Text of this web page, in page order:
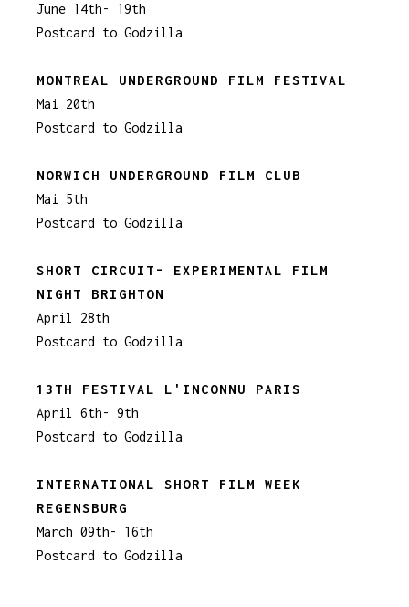
June 14th- 19th
Postcard to Godzilla
MONTREAL UNDERGROUND FILM FESTIVAL
Mai 20th
Postcard to Godzilla
NORWICH UNDERGROUND FILM CLUB
Mai 5th
Postcard to Godzilla
SHORT CIRCUIT- EXPERIMENTAL FILM
NIGHT BRIGHTON
April 28th
Postcard to Godzilla
13TH FESTIVAL L'INCONNU PARIS
April 6th- 9th
Postcard to Godzilla
INTERNATIONAL SHORT FILM WEEK
REGENSBURG
March 09th- 16th
Postcard to Godzilla